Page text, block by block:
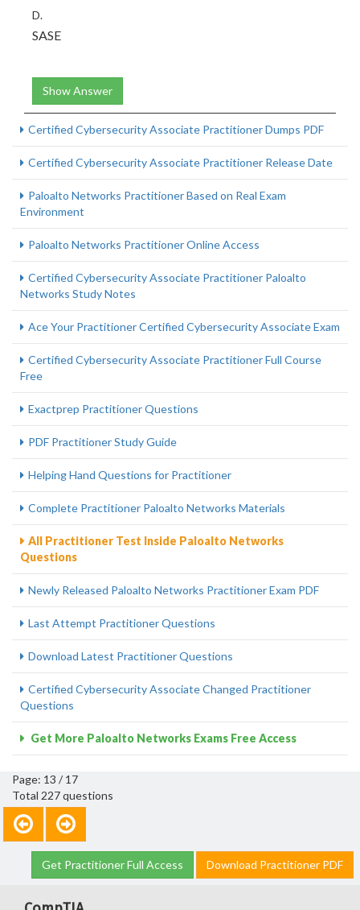
D.
SASE
Show Answer
Certified Cybersecurity Associate Practitioner Dumps PDF
Certified Cybersecurity Associate Practitioner Release Date
Paloalto Networks Practitioner Based on Real Exam
Environment
Paloalto Networks Practitioner Online Access
Certified Cybersecurity Associate Practitioner Paloalto
Networks Study Notes
Ace Your Practitioner Certified Cybersecurity Associate Exam
Certified Cybersecurity Associate Practitioner Full Course
Free
Exactprep Practitioner Questions
PDF Practitioner Study Guide
Helping Hand Questions for Practitioner
Complete Practitioner Paloalto Networks Materials
All Practitioner Test Inside Paloalto Networks
Questions
Newly Released Paloalto Networks Practitioner Exam PDF
Last Attempt Practitioner Questions
Download Latest Practitioner Questions
Certified Cybersecurity Associate Changed Practitioner
Questions
Get More Paloalto Networks Exams Free Access
Page: 13 / 17
Total 227 questions
Get Practitioner Full Access Download Practitioner PDF